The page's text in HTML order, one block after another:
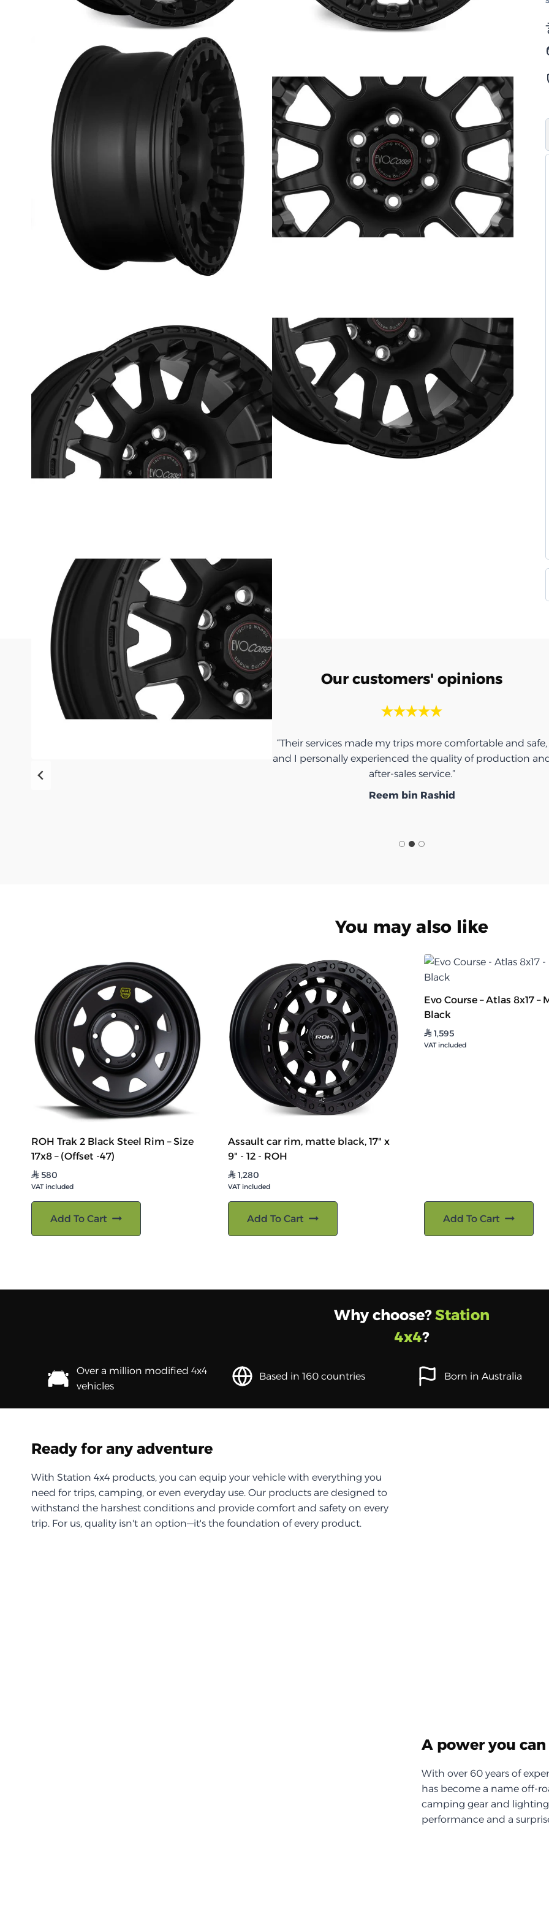
Our customers' opinions
“Thank you for the umbrella, it was very nice.”
Ibrahim Saeed
You may also like
ROH Trak 2 Black Steel Rim – Size
17x8 – (Offset -47)
⃁580
VAT included
Add To Cart
Assault car rim, matte black, 17" x
9" - 12 - ROH
⃁1,280
VAT included
Add To Cart
Evo Course – Atlas 8x17 –
Black
⃁1,595
VAT included
Add To Cart
Why choose?Station
4x4?
Over a million modified 4x4
vehicles
Based in 160 countries Born in Australia
Ready for any adventure
With Station 4x4 products, you can equip your vehicle with everything you
need for trips, camping, or even everyday use. Our products are designed to
withstand the harshest conditions and provide comfort and safety on every
trip. For us, quality isn't an option—it's the foundation of every product.
A power you
With over 60 years of
has become a name off-
camping gear and
performance and a